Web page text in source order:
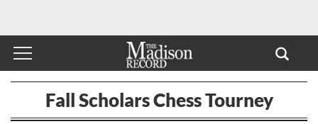
Fall Scholars Chess Tourney